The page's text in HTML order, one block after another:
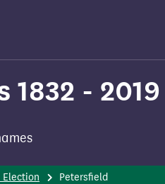
1832 - 2019
Election Petersfield